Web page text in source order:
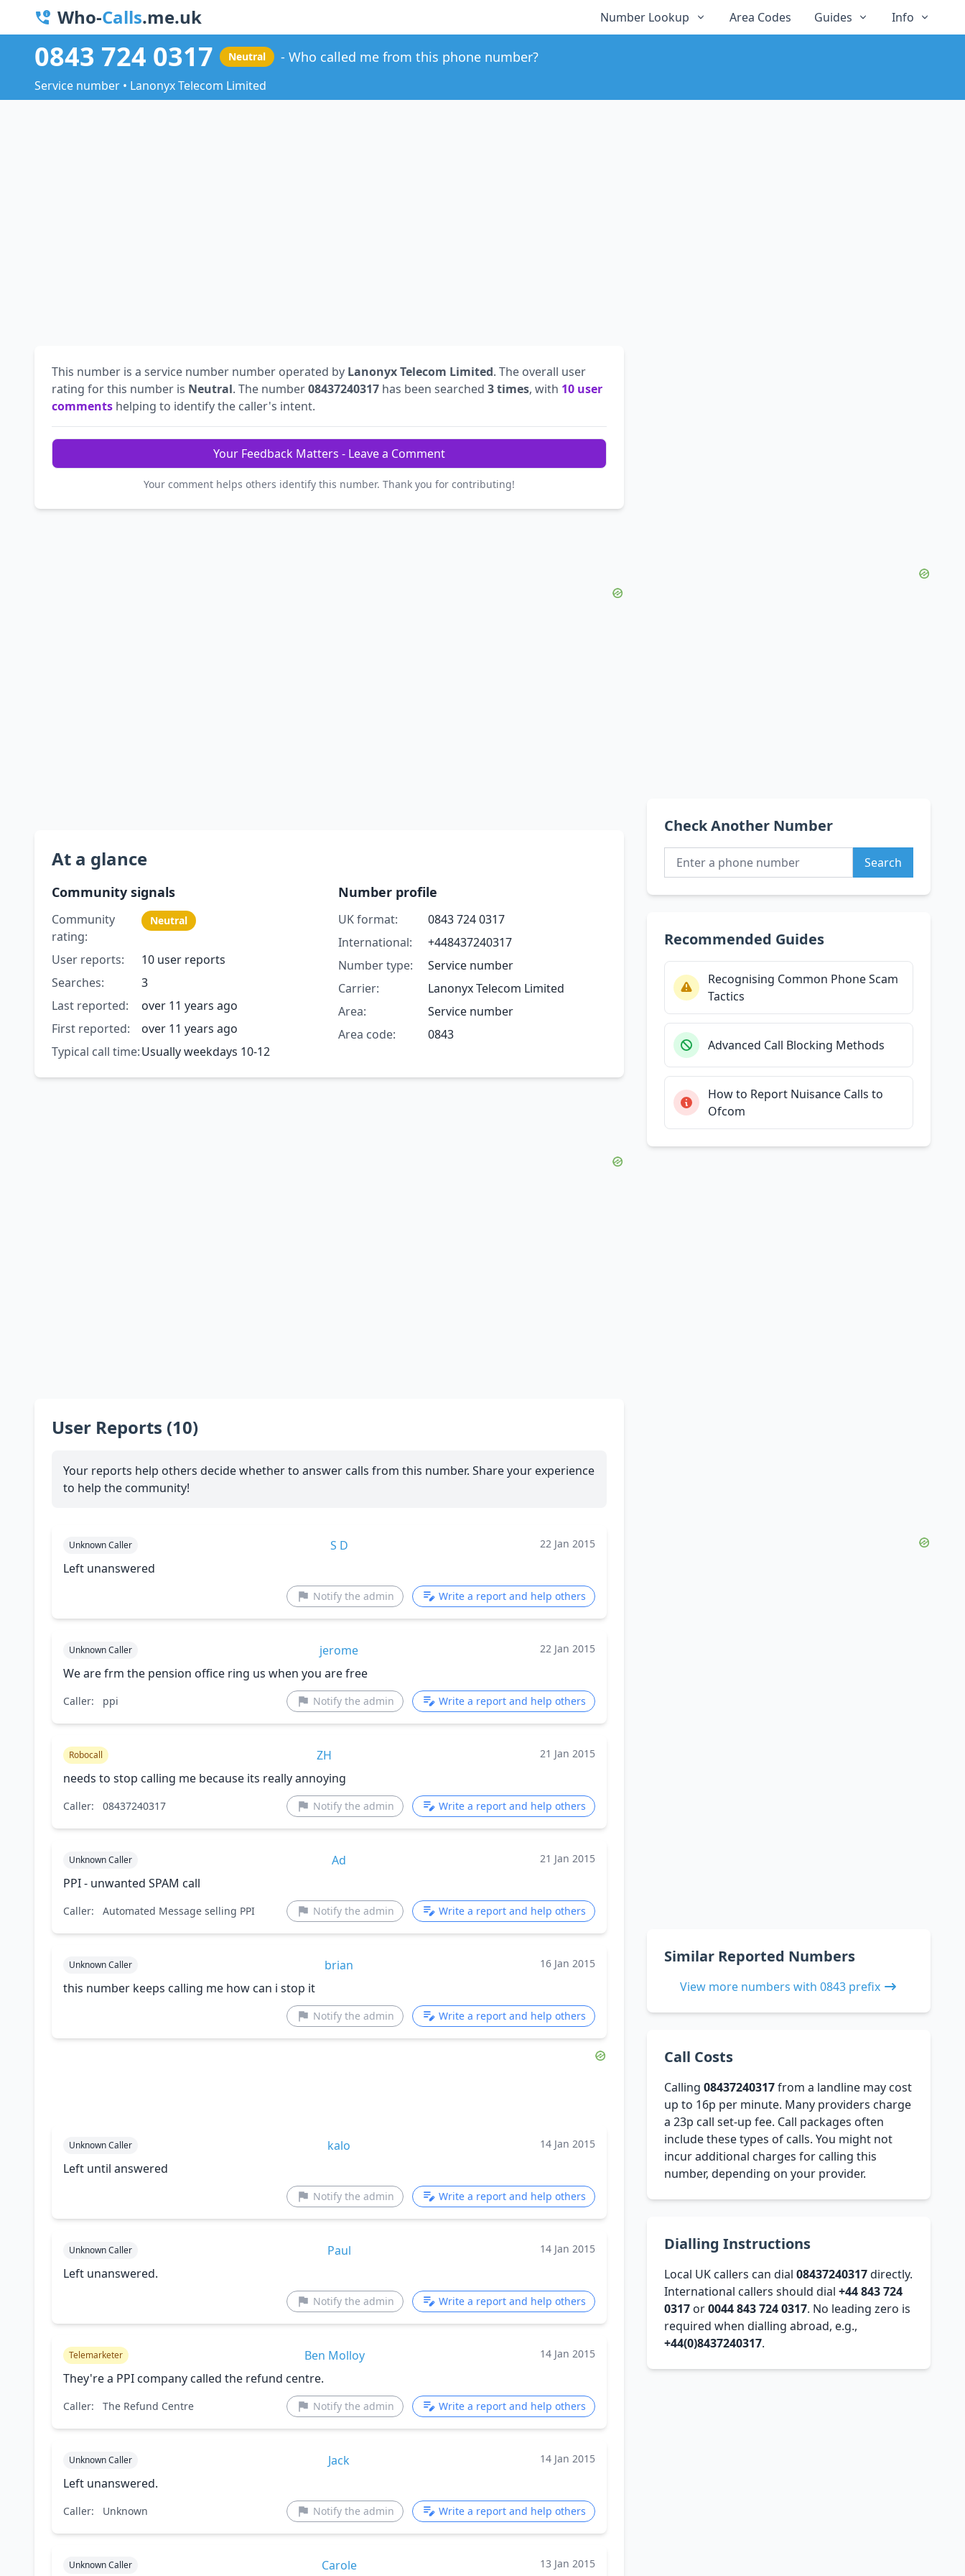
Who-Calls.me.uk Number Lookup Area Codes Guides Info
0843 724 0317 Neutral Who called me from this phone number?
Service number • Lanonyx Telecom Limited
This number is a service number number operated by Lanonyx Telecom Limited. The overall user
rating for this number is Neutral. The number08437240317 has been searched 3 times, with 10 user
comments helping to identify the caller's intent.
Your Feedback Matters - Leave a Comment
Your comment helps others identify this number. Thank you for contributing!
At a glance
Community signals
Community
rating:
Neutral
User reports:
10 user reports
Searches:
3
Last reported:
over 11 years ago
First reported:
over 11 years ago
Typical call time:Usually weekdays 10-12
Number profile
UK format:
0843 724 0317
International:
+448437240317
Number type:
Service number
Carrier:
Lanonyx Telecom Limited
Area:
Service number
Area code:
0843
User Reports (10)
Your reports help others decide whether to answer calls from this number. Share your experience
to help the community!
Unknown Caller S D 22 Jan 2015
Left unanswered
Notify the admin Write a report and help others
Unknown Caller jerome 22 Jan 2015
We are frm the pension office ring us when you are free
Caller: ppi Notify the admin Write a report and help others
Robocall ZH 21 Jan 2015
needs to stop calling me because its really annoying
Caller: 08437240317 Notify the admin Write a report and help others
Unknown Caller Ad 21 Jan 2015
PPI - unwanted SPAM call
Caller: Automated Message selling PPI Notify the admin Write a report and help others
Unknown Caller brian 16 Jan 2015
this number keeps calling me how can i stop it
Notify the admin Write a report and help others
Unknown Caller kalo 14 Jan 2015
Left until answered
Notify the admin Write a report and help others
Unknown Caller Paul 14 Jan 2015
Left unanswered.
Notify the admin Write a report and help others
Telemarketer Ben Molloy 14 Jan 2015
They're a PPI company called the refund centre.
Caller: The Refund Centre Notify the admin Write a report and help others
Unknown Caller Jack 14 Jan 2015
Left unanswered.
Caller: Unknown Notify the admin Write a report and help others
Unknown Caller Carole 13 Jan 2015
Check Another Number
Search
Recommended Guides
Recognising Common Phone Scam
Tactics
Advanced Call Blocking Methods
How to Report Nuisance Calls to
Ofcom
Similar Reported Numbers
View more numbers with 0843 prefix
Call Costs
Calling08437240317from a landline may cost
up to 16p per minute. Many providers charge
a 23p call set-up fee. Call packages often
include these types of calls. You might not
incur additional charges for calling this
number, depending on your provider.
Dialling Instructions
Local UK callers can dial08437240317directly.
International callers should dial+44 843 724
0317 or0044 843 724 0317. No leading zero is
required when dialling abroad, e.g.,
+44(0)8437240317.